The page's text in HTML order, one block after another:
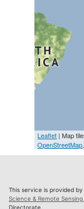
Leaflet | Map
OpenStreetMap
This service is provided
Science & Remote Sensing
Directorate.